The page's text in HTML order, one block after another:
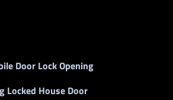
Door Lock Opening
Locked House Door